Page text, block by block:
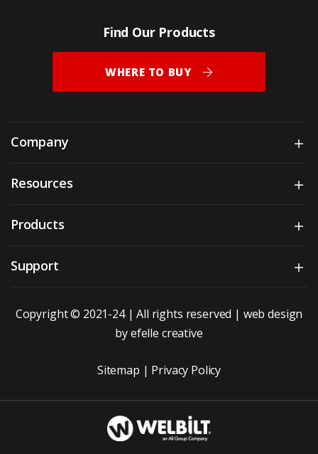
Find Our Products
WHERE TO BUY
Company
Resources
Products
Support
Copyright © 2021-24 | All rights reserved | web design
by efelle creative
Sitemap | Privacy Policy